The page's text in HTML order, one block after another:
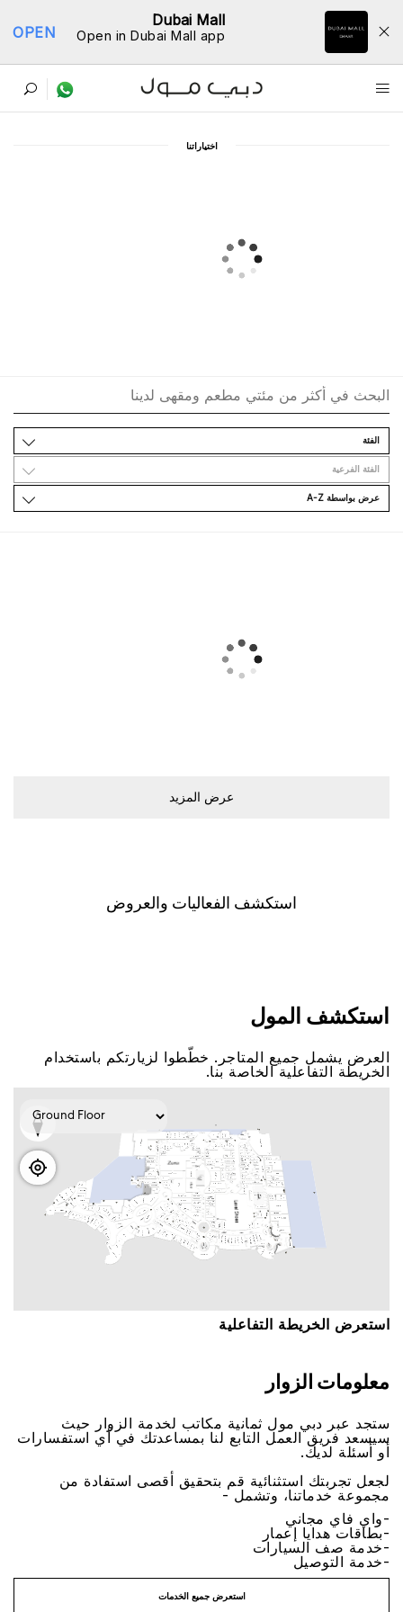
Dubai Mall
Open in Dubai Mall app
OPEN
ﺩﻟﻴﻞ اﻟﻤﻄﺎﻋﻢ
اﺧﺘﻴﺎﺭاﺗﻨﺎ
اﻟﻔﺌﺔ
اﻟﻔﺌﺔ اﻟﻔﺮﻋﻴﺔ
ﻋﺮﺽ ﺑﻮاﺳﻄﺔ A-Z
ﻋﺮﺽ اﻟﻤﺰﻳﺪ
اﺳﺘﻜﺸﻒ اﻟﻔﻌﺎﻟﻴﺎﺕ ﻭاﻟﻌﺮﻭﺽ
اﺳﺘﻜﺸﻒ اﻟﻤﻮﻝ
اﻟﻌﺮﺽ ﻳﺸﻤﻞ ﺟﻤﻴﻊ اﻟﻤﺘﺎﺟﺮ. ﺧﻄّﻄﻮا ﻟﺰﻳﺎﺭﺗﻜﻢ ﺑﺎﺳﺘﺨﺪاﻡ
اﻟﺨﺮﻳﻄﺔ اﻟﺘﻔﺎﻋﻠﻴﺔ اﻟﺨﺎﺻﺔ ﺑﻨﺎ.
اﺳﺘﻌﺮﺽ اﻟﺨﺮﻳﻄﺔ اﻟﺘﻔﺎﻋﻠﻴﺔ
ﻣﻌﻠﻮﻣﺎﺕ اﻟﺰﻭاﺭ
ﺳﺘﺠﺪ ﻋﺒﺮ ﺩﺑﻲ ﻣﻮﻝ ﺛﻤﺎﻧﻴﺔ ﻣﻜﺎﺗﺐ ﻟﺨﺪﻣﺔ اﻟﺰﻭاﺭ ﺣﻴﺚ
ﺳﻴﺴﻌﺪ ﻓﺮﻳﻖ اﻟﻌﻤﻞ اﻟﺘﺎﺑﻊ ﻟﻨﺎ ﺑﻤﺴﺎﻋﺪﺗﻚ ﻓﻲ ﺃﻱ اﺳﺘﻔﺴﺎﺭاﺕ
ﺃﻭ ﺃﺳﺌﻠﺔ ﻟﺪﻳﻚ.
ﻟﺠﻌﻞ ﺗﺠﺮﺑﺘﻚ اﺳﺘﺜﻨﺎﺋﻴﺔ ﻗﻢ ﺑﺘﺤﻘﻴﻖ ﺃﻗﺼﻰ اﺳﺘﻔﺎﺩﺓ ﻣﻦ
ﻣﺠﻤﻮﻋﺔ ﺧﺪﻣﺎﺗﻨﺎ، ﻭﺗﺸﻤﻞ -
-ﻭاﻱ ﻓﺎﻱ ﻣﺠﺎﻧﻲ
-ﺑﻄﺎﻗﺎﺕ ﻫﺪاﻳﺎ ﺇﻋﻤﺎﺭ
-ﺧﺪﻣﺔ ﺻﻒ اﻟﺴﻴﺎﺭاﺕ
-ﺧﺪﻣﺔ اﻟﺘﻮﺻﻴﻞ
اﺳﺘﻌﺮﺽ ﺟﻤﻴﻊ اﻟﺨﺪﻣﺎﺕ